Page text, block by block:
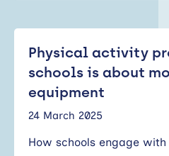
Physical activity
schools is about
equipment
24 March 2025
How schools engage